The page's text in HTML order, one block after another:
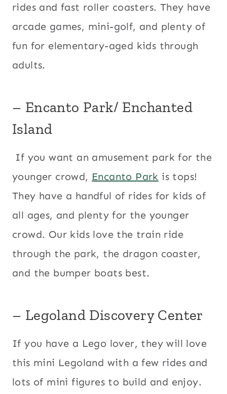
rides and fast roller coasters. They have
arcade games, mini-golf, and plenty of
fun for elementary-aged kids through
adults.
– Encanto Park/ Enchanted
Island
If you want an amusement park for the
younger crowd, Encanto Park is tops!
They have a handful of rides for kids of
all ages, and plenty for the younger
crowd. Our kids love the train ride
through the park, the dragon coaster,
and the bumper boats best.
– Legoland Discovery Center
​If you have a Lego lover, they will love
this mini Legoland with a few rides and
lots of mini figures to build and enjoy.